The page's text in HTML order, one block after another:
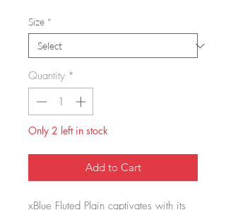
Size *
Quantity *
Only 2 left in stock
Add to Cart
xBlue Fluted Plain captivates with its